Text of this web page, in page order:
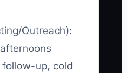
Outreach):
up, cold